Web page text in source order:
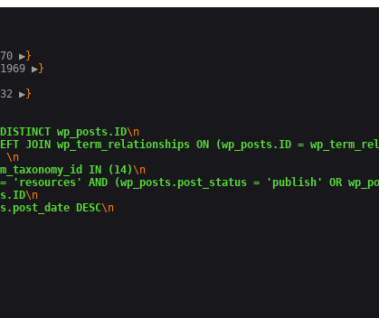
▶}
▶}
▶}
DISTINCT wp_posts.ID\n
JOIN wp_term_relationships ON (wp_posts.ID =
\n
IN (14)
\n
= 'resources' AND (wp_posts.post_status = 'publish' OR
\n
DESC\n